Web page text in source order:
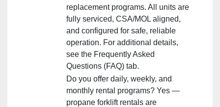
replacement programs. All units are
fully serviced, CSA/MOL aligned,
and configured for safe, reliable
operation. For additional details,
see the Frequently Asked
Questions (FAQ) tab.
Do you offer daily, weekly, and
monthly rental programs? Yes —
propane forklift rentals are